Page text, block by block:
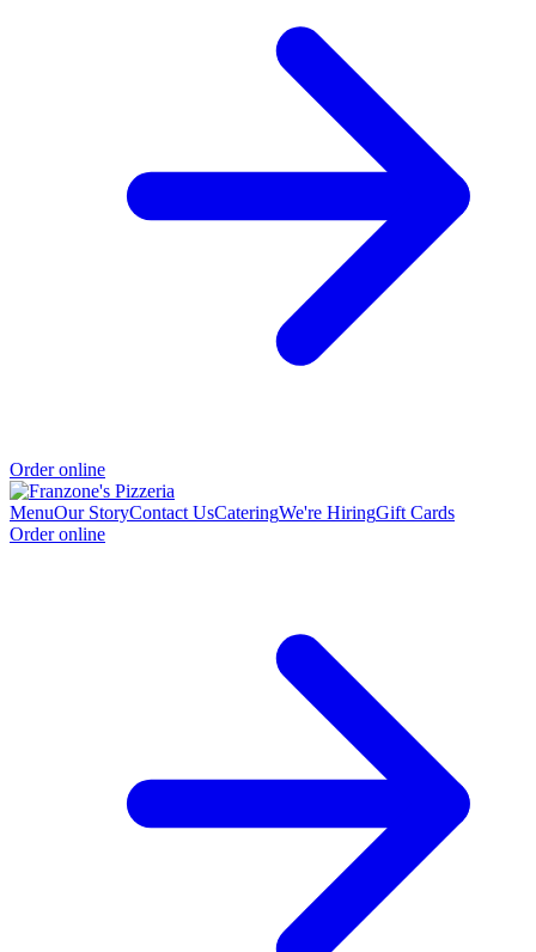
Order online
MenuOur StoryContact UsCateringWe're HiringGift Cards
Order online